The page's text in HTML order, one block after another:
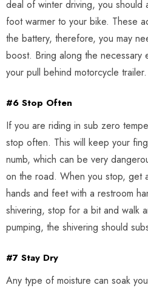
deal of winter driving, you should
foot warmer to your bike. These
the battery, therefore, you may
boost. Bring along the necessary
your pull behind motorcycle trailer.
#6 Stop Often
If you are riding in sub zero
stop often. This will keep your
numb, which can be very
on the road. When you stop, get
hands and feet with a restroom
shivering, stop for a bit and walk
pumping, the shivering should
#7 Stay Dry
Any type of moisture can soak